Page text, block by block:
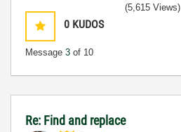
0 KUDOS
Message 3 of 10
(5,615 Views)
Re: Find and replace